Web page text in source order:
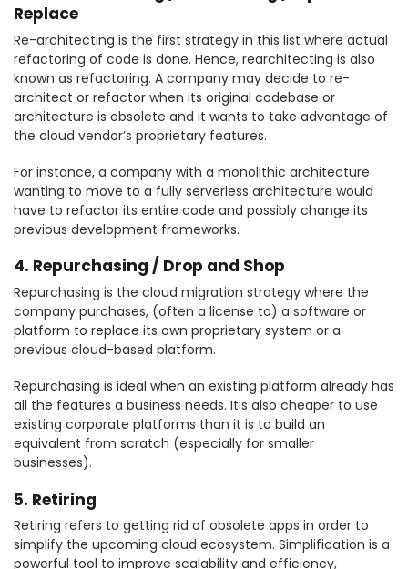
Replace
Re-architecting is the first strategy in this list where actual
refactoring of code is done. Hence, rearchitecting is also
known as refactoring. A company may decide to re-
architect or refactor when its original codebase or
architecture is obsolete and it wants to take advantage of
the cloud vendor’s proprietary features.
For instance, a company with a monolithic architecture
wanting to move to a fully serverless architecture would
have to refactor its entire code and possibly change its
previous development frameworks.
4. Repurchasing / Drop and Shop
Repurchasing is the cloud migration strategy where the
company purchases, (often a license to) a software or
platform to replace its own proprietary system or a
previous cloud-based platform.
Repurchasing is ideal when an existing platform already has
all the features a business needs. It’s also cheaper to use
existing corporate platforms than it is to build an
equivalent from scratch (especially for smaller
businesses).
5. Retiring
Retiring refers to getting rid of obsolete apps in order to
simplify the upcoming cloud ecosystem. Simplification is a
powerful tool to improve scalability and efficiency,